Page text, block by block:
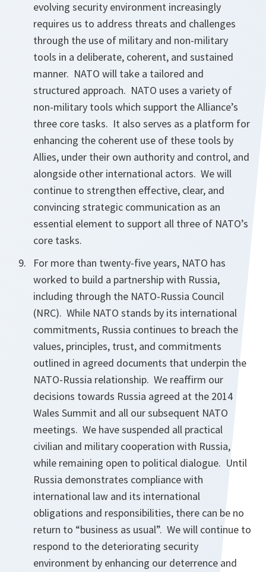
evolving security environment increasingly
requires us to address threats and challenges
through the use of military and non-military
tools in a deliberate, coherent, and sustained
manner. NATO will take a tailored and
structured approach. NATO uses a variety of
non-military tools which support the Alliance’s
three core tasks. It also serves as a platform for
enhancing the coherent use of these tools by
Allies, under their own authority and control, and
alongside other international actors. We will
continue to strengthen effective, clear, and
convincing strategic communication as an
essential element to support all three of NATO’s
core tasks.
For more than twenty-five years, NATO has
worked to build a partnership with Russia,
including through the NATO-Russia Council
(NRC). While NATO stands by its international
commitments, Russia continues to breach the
values, principles, trust, and commitments
outlined in agreed documents that underpin the
NATO-Russia relationship. We reaffirm our
decisions towards Russia agreed at the 2014
Wales Summit and all our subsequent NATO
meetings. We have suspended all practical
civilian and military cooperation with Russia,
while remaining open to political dialogue. Until
Russia demonstrates compliance with
international law and its international
obligations and responsibilities, there can be no
return to “business as usual”. We will continue to
respond to the deteriorating security
environment by enhancing our deterrence and